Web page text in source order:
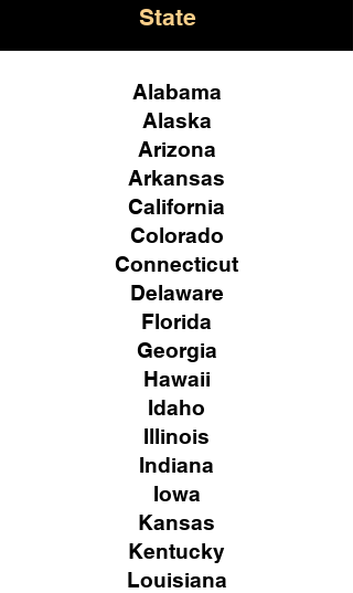
State
Alabama
Alaska
Arizona
Arkansas
California
Colorado
Connecticut
Delaware
Florida
Georgia
Hawaii
Idaho
Illinois
Indiana
Iowa
Kansas
Kentucky
Louisiana